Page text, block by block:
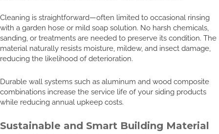
Cleaning is straightforward—often limited to occasional rinsing
with a garden hose or mild soap solution. No harsh chemicals,
sanding, or treatments are needed to preserve its condition. The
material naturally resists moisture, mildew, and insect damage,
reducing the likelihood of deterioration.
Durable wall systems such as aluminum and wood composite
combinations increase the service life of your siding products
while reducing annual upkeep costs.
Sustainable and Smart Building Material